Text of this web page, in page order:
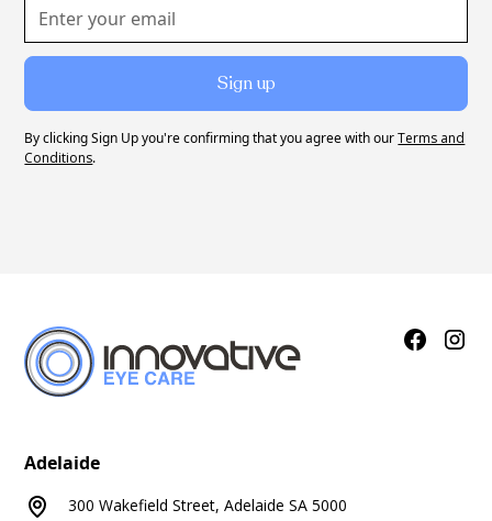
By clicking Sign Up you're confirming that you agree with ourTerms and
Conditions.
Adelaide
300 Wakefield Street, Adelaide SA 5000